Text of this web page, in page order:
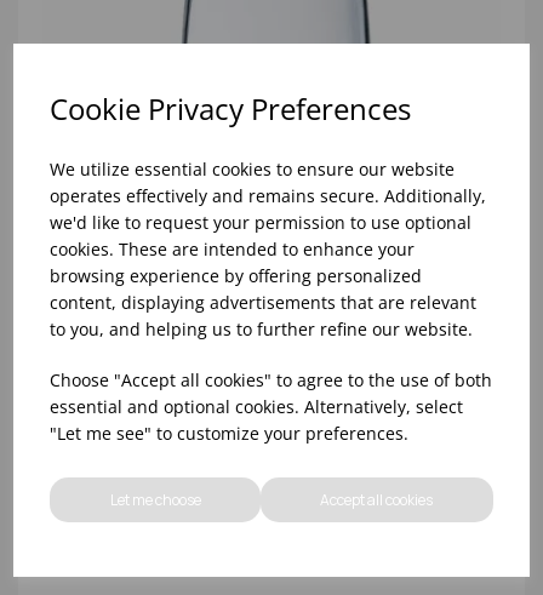
Cookie Privacy Preferences
We utilize essential cookies to ensure our website
operates effectively and remains secure. Additionally,
we'd like to request your permission to use optional
cookies. These are intended to enhance your
browsing experience by offering personalized
content, displaying advertisements that are relevant
to you, and helping us to further refine our website.
Choose "Accept all cookies" to agree to the use of both
essential and optional cookies. Alternatively, select
"Let me see" to customize your preferences.
Let me choose Accept all cookies
10oz TULIP HALF PINT CA (FT) (1x48)